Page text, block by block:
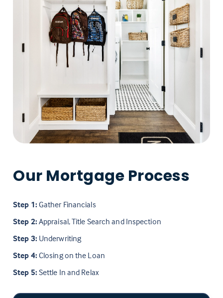
Our Mortgage Process
Step 1: Gather Financials
Step 2: Appraisal, Title Search and Inspection
Step 3: Underwriting
Step 4: Closing on the Loan
Step 5: Settle In and Relax